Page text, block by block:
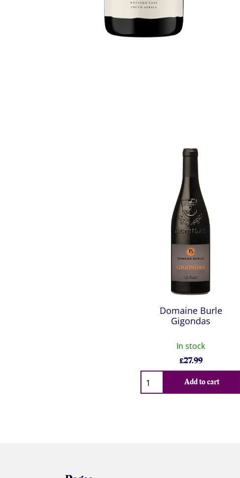
Domaine Burle
Gigondas
In stock
£27.99
Qty
Add to cart